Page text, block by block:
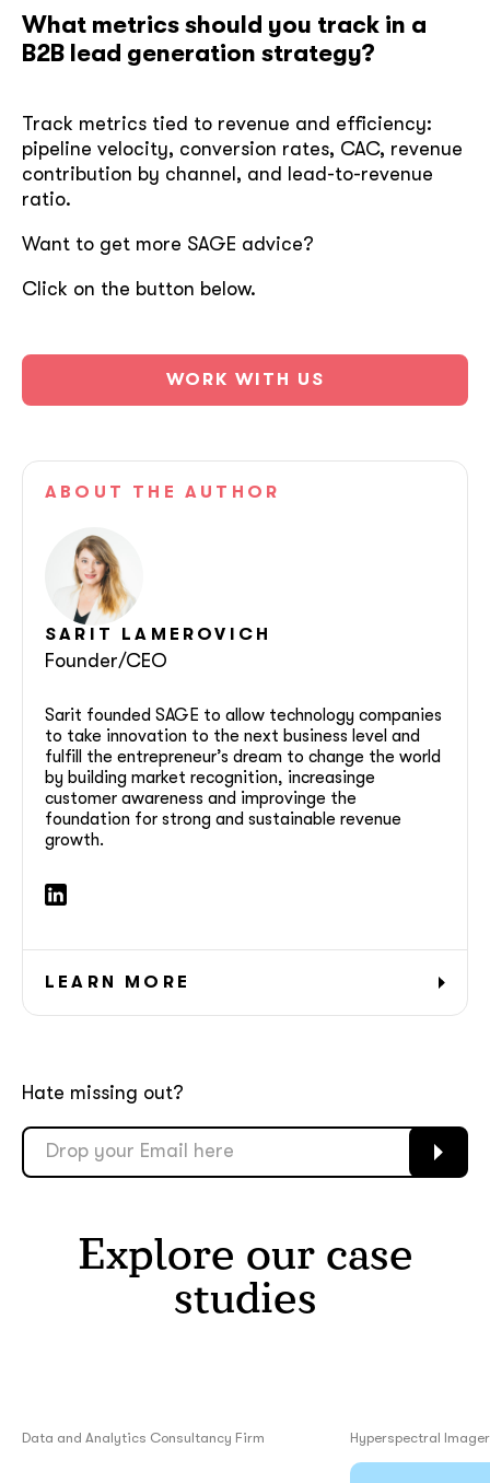
What metrics should you track in a
B2B lead generation strategy?
Track metrics tied to revenue and efficiency:
pipeline velocity, conversion rates, CAC, revenue
contribution by channel, and lead-to-revenue
ratio.
Want to get more SAGE advice?
Click on the button below.
WORK WITH US
SARIT LAMEROVICH
Founder/CEO
ABOUT THE AUTHOR
Sarit founded SAGE to allow technology companies
to take innovation to the next business level and
fulfill the entrepreneur’s dream to change the world
by building market recognition, increasinge
customer awareness and improvinge the
foundation for strong and sustainable revenue
growth.
LEARN MORE
Hate missing out?
Explore our case
studies
Data and Analytics Consultancy Firm Hyperspectral